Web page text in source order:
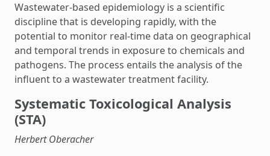
Wastewater-based epidemiology is a scientific
discipline that is developing rapidly, with the
potential to monitor real-time data on geographical
and temporal trends in exposure to chemicals and
pathogens. The process entails the analysis of the
influent to a wastewater treatment facility.
Systematic Toxicological Analysis
(STA)
Herbert Oberacher